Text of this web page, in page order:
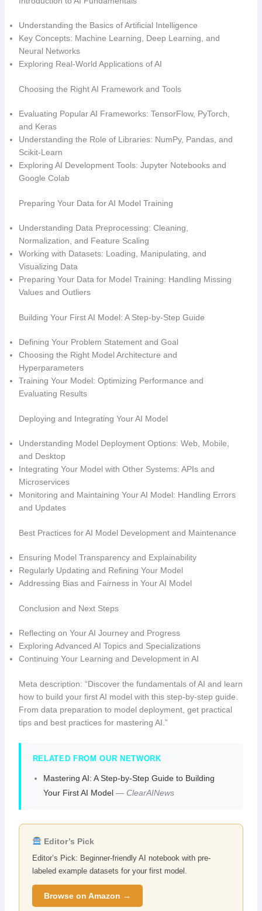
Understanding the Basics of Artificial Intelligence
Key Concepts: Machine Learning, Deep Learning, and
Neural Networks
Exploring Real-World Applications of AI
Choosing the Right AI Framework and Tools
Evaluating Popular AI Frameworks: TensorFlow, PyTorch,
and Keras
Understanding the Role of Libraries: NumPy, Pandas, and
Scikit-Learn
Exploring AI Development Tools: Jupyter Notebooks and
Google Colab
Preparing Your Data for AI Model Training
Understanding Data Preprocessing: Cleaning,
Normalization, and Feature Scaling
Working with Datasets: Loading, Manipulating, and
Visualizing Data
Preparing Your Data for Model Training: Handling Missing
Values and Outliers
Building Your First AI Model: A Step-by-Step Guide
Defining Your Problem Statement and Goal
Choosing the Right Model Architecture and
Hyperparameters
Training Your Model: Optimizing Performance and
Evaluating Results
Deploying and Integrating Your AI Model
Understanding Model Deployment Options: Web, Mobile,
and Desktop
Integrating Your Model with Other Systems: APIs and
Microservices
Monitoring and Maintaining Your AI Model: Handling Errors
and Updates
Best Practices for AI Model Development and Maintenance
Ensuring Model Transparency and Explainability
Regularly Updating and Refining Your Model
Addressing Bias and Fairness in Your AI Model
Conclusion and Next Steps
Reflecting on Your AI Journey and Progress
Exploring Advanced AI Topics and Specializations
Continuing Your Learning and Development in AI
Meta description: “Discover the fundamentals of AI and learn
how to build your first AI model with this step-by-step guide.
From data preparation to model deployment, get practical
tips and best practices for mastering AI.”
RELATED FROM OUR NETWORK
Mastering AI: A Step-by-Step Guide to Building
Your First AI Model— ClearAINews
Editor’s Pick
Editor’s Pick: Beginner-friendly AI notebook with pre-
labeled example datasets for your first model.
Browse on Amazon →